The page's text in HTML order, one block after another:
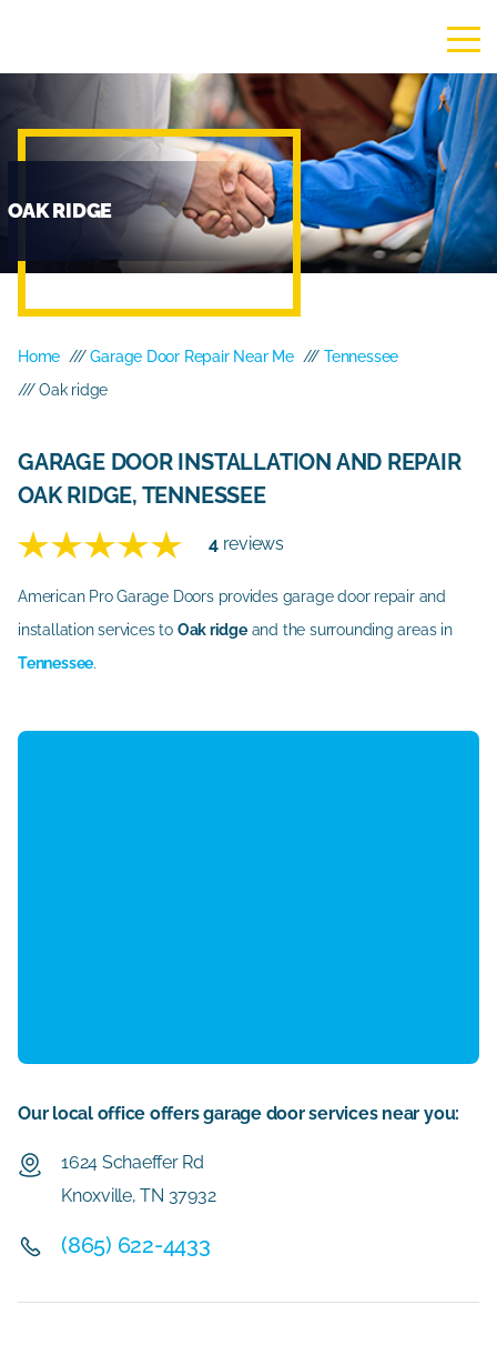
OAK RIDGE
Home ///Garage Door Repair Near Me ///Tennessee
/// Oak ridge
GARAGE DOOR INSTALLATION AND REPAIR
OAK RIDGE, TENNESSEE
4reviews
American Pro Garage Doors provides garage door repair and
installation services to Oak ridgeand the surrounding areas in
Tennessee.
Our local office offers garage door services near you:
1624 Schaeffer Rd
Knoxville, TN 37932
(865) 622-4433